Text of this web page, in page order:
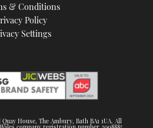
& Conditions
Policy
Settings
House, The Ambury, Bath BA1 1UA. All